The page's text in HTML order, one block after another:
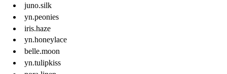
juno.silk
yn.peonies
iris.haze
yn.honeylace
belle.moon
yn.tulipkiss